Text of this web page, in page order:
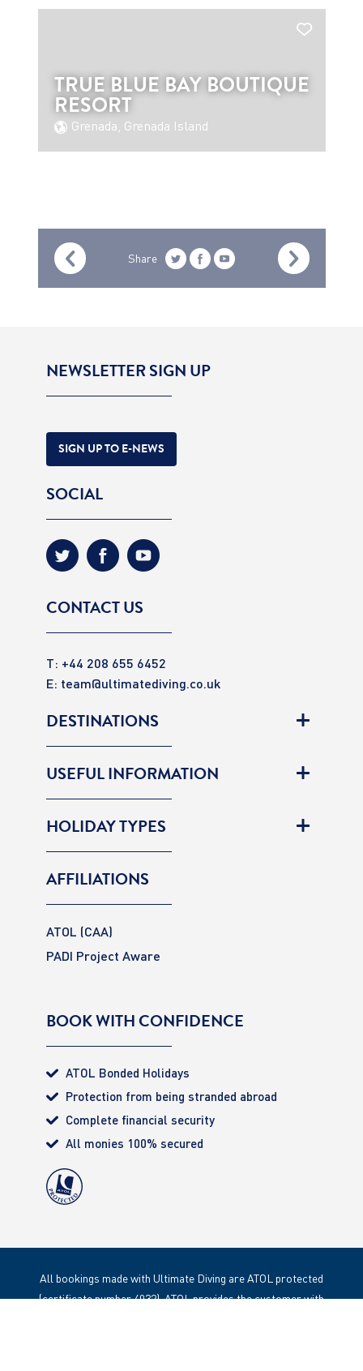
TRUE BLUE BAY BOUTIQUE
RESORT
Grenada, Grenada Island
Share
NEWSLETTER SIGN UP
SIGN UP TO E-NEWS
SOCIAL
CONTACT US
T: +44 208 655 6452
E: team@ultimatediving.co.uk
DESTINATIONS
USEFUL INFORMATION
HOLIDAY TYPES
AFFILIATIONS
ATOL (CAA)
PADI Project Aware
BOOK WITH CONFIDENCE
ATOL Bonded Holidays
Protection from being stranded abroad
Complete financial security
All monies 100% secured
All bookings made with Ultimate Diving are ATOL protected
(certificate number 4032). ATOL provides the customer with